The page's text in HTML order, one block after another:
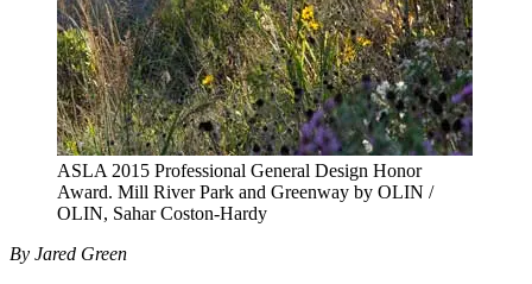
ASLA 2015 Professional General Design Honor
Award. Mill River Park and Greenway by OLIN /
OLIN, Sahar Coston-Hardy
By Jared Green